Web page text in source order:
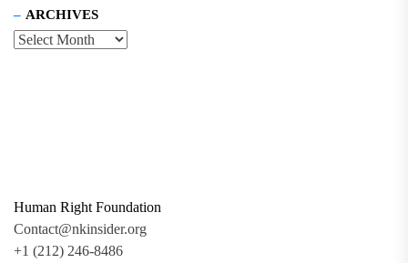
ARCHIVES
Human Right Foundation
Contact@nkinsider.org
+1 (212) 246-8486